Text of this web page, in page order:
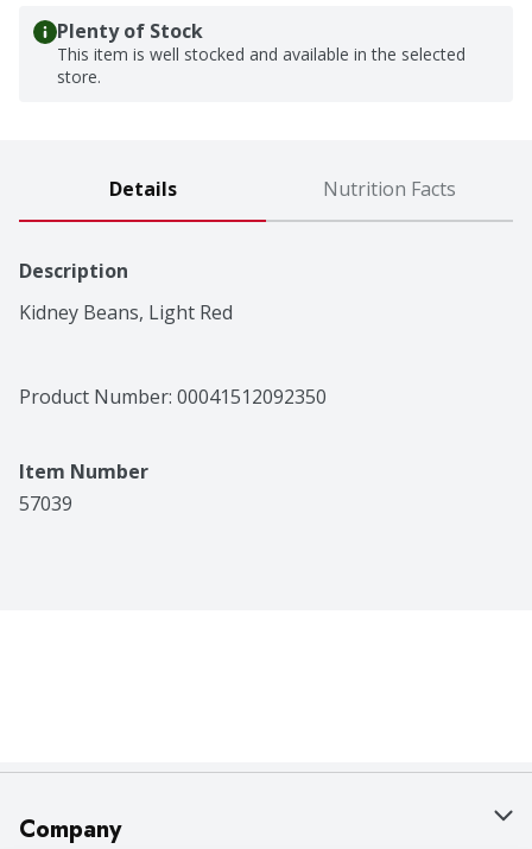
Plenty of Stock
This item is well stocked and available in the selected
store.
Details Nutrition Facts
Description
Kidney Beans, Light Red
Product Number: 00041512092350
Item Number
57039
Company